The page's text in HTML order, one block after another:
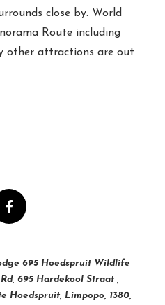
close by. World
Route including
other attractions are out
695 Hoedspruit Wildlife
695 Hardekool Straat ,
Hoedspruit, Limpopo, 1380,